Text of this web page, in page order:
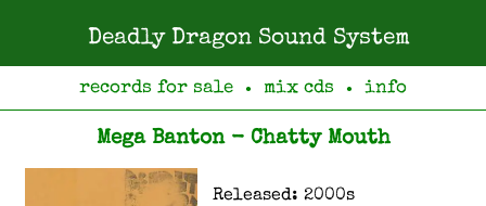
Deadly Dragon Sound System
records for sale ● mix cds ● info
Mega Banton - Chatty Mouth
Released: 2000s